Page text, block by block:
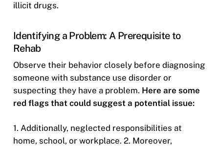
illicit drugs.
Identifying a Problem: A Prerequisite to
Rehab
Observe their behavior closely before diagnosing
someone with substance use disorder or
suspecting they have a problem. Here are some
red flags that could suggest a potential issue:
1. Additionally, neglected responsibilities at
home, school, or workplace. 2. Moreover,